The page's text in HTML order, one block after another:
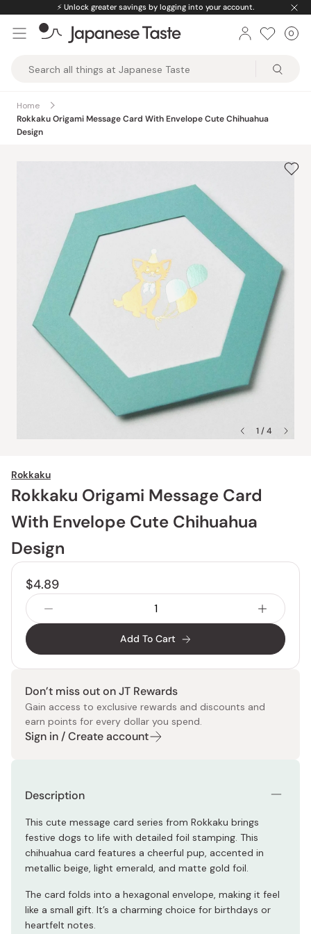
content
⚡️ Unlock greater savings by logging into your account.
Taste
0
Home
Rokkaku Origami Message Card With Envelope Cute Chihuahua
Design
1 / 4
Rokkaku
Rokkaku Origami Message Card
With Envelope Cute Chihuahua
Design
$4.89
Add To Cart
Don’t miss out on JT Rewards
Gain access to exclusive rewards and discounts and
earn points for every dollar you spend.
Sign in / Create account
Description
This cute message card series from Rokkaku brings
festive dogs to life with detailed foil stamping. This
chihuahua card features a cheerful pup, accented in
metallic beige, light emerald, and matte gold foil.
The card folds into a hexagonal envelope, making it feel
like a small gift. It’s a charming choice for birthdays or
heartfelt notes.